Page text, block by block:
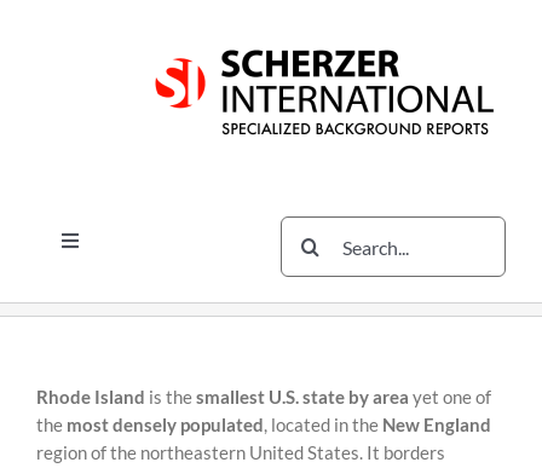
Toggle
Scherzer Blog
The Scherzer Deal Report
Search
for:
Rhode Island is thesmallest U.S. state by area yet one of
the most densely populated, located in the New England
region of the northeastern United States. It borders